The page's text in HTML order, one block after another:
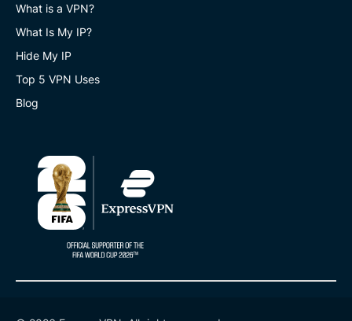
What is a VPN?
What Is My IP?
Hide My IP
Top 5 VPN Uses
Blog